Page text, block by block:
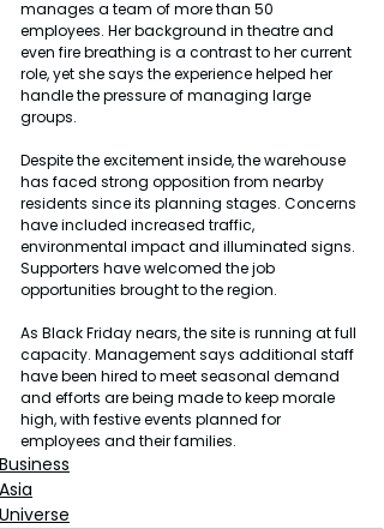
manages a team of more than 50
employees. Her background in theatre and
even fire breathing is a contrast to her current
role, yet she says the experience helped her
handle the pressure of managing large
groups.
Despite the excitement inside, the warehouse
has faced strong opposition from nearby
residents since its planning stages. Concerns
have included increased traffic,
environmental impact and illuminated signs.
Supporters have welcomed the job
opportunities brought to the region.
As Black Friday nears, the site is running at full
capacity. Management says additional staff
have been hired to meet seasonal demand
and efforts are being made to keep morale
high, with festive events planned for
employees and their families.
Business
Asia
Universe